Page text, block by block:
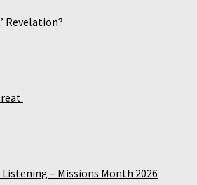
Revelation?
Listening – Missions Month 2026